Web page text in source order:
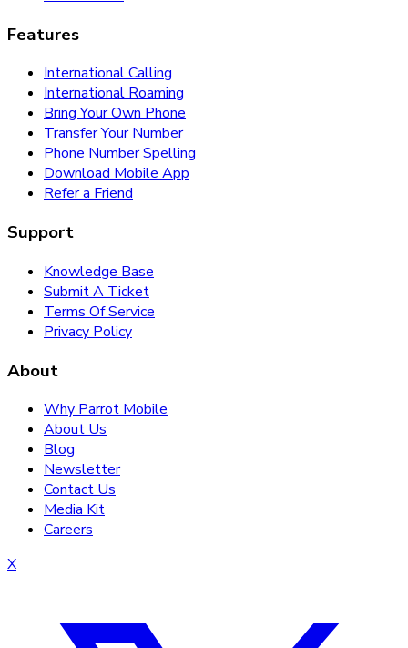
Features
International Calling
International Roaming
Bring Your Own Phone
Transfer Your Number
Phone Number Spelling
Download Mobile App
Refer a Friend
Support
Knowledge Base
Submit A Ticket
Terms Of Service
Privacy Policy
About
Why Parrot Mobile
About Us
Blog
Newsletter
Contact Us
Media Kit
Careers
X